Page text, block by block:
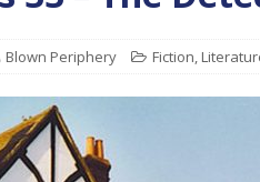
Blown Periphery Fiction,